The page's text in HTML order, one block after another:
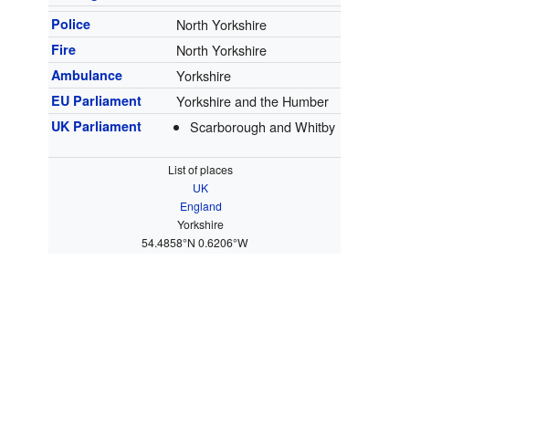
Police North Yorkshire
Fire North Yorkshire
Ambulance Yorkshire
EU Parliament Yorkshire and the Humber
UK Parliament Scarborough and Whitby
List of places
UK
England
Yorkshire
54.4858°N 0.6206°W